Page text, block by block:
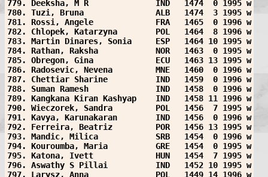
779. Deeksha, M R              IND   1474  0 1995 w
780. Tuzi, Bruna               ALB   1474  3 1995 w
781. Rossi, Angele             FRA   1465  0 1996 w
782. Chlopek, Katarzyna        POL   1464  8 1996 w
783. Martin Dinares, Sonia     ESP   1464 10 1995 w
784. Rathan, Raksha            NOR   1463  0 1995 w
785. Obregon, Gina             ECU   1463 13 1995 w
786. Radosevic, Nevena         MNE   1460  0 1996 w
787. Chettiar Sharine          IND   1459  0 1996 w
788. Suman Ramesh              IND   1458  0 1996 w
789. Kangkana Kiran Kashyap    IND   1458 11 1996 w
790. Wieczorek, Sandra         POL   1456  7 1995 w
791. Kavya, Karunakaran        IND   1456  0 1996 w
792. Ferreira, Beatriz         POR   1456 13 1995 w
793. Mandic, Milica            SRB   1454  0 1996 w
794. Kouroumba, Maria          GRE   1454  0 1995 w
795. Katona, Ivett             HUN   1454  7 1995 w
796. Aswathy S Pillai          IND   1452 10 1995 w
797. Larysz, Anna              POL   1449 14 1996 w